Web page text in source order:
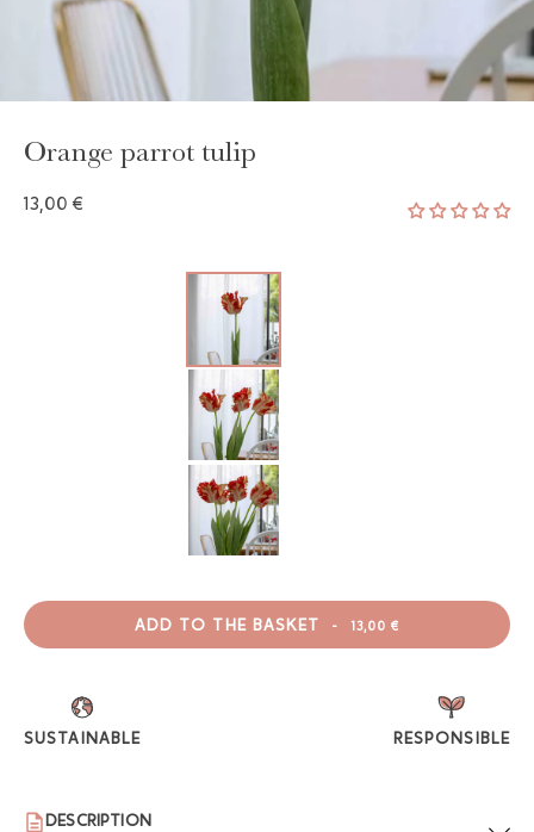
GAYA TOILETRY BAG
Orange parrot tulip
13,00 €
ADD TO THE BASKET - 13,00 €
SUSTAINABLE RESPONSIBLE
DESCRIPTION